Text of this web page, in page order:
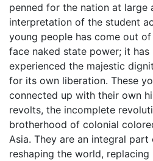
penned for the nation at large
interpretation of the student
young people has come out
face naked state power; it has
experienced the majestic
for its own liberation. These
connected up with their own
revolts, the incomplete
brotherhood of colonial
Asia. They are an integral
reshaping the world,